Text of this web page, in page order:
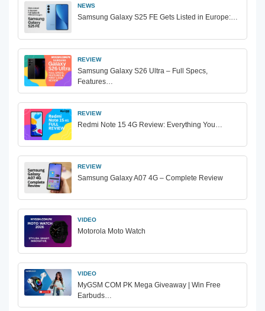
NEWS
Samsung Galaxy S25 FE Gets Listed in Europe:…
REVIEW
Samsung Galaxy S26 Ultra – Full Specs,
Features…
REVIEW
Redmi Note 15 4G Review: Everything You…
REVIEW
Samsung Galaxy A07 4G – Complete Review
VIDEO
Motorola Moto Watch
VIDEO
MyGSM COM PK Mega Giveaway | Win Free
Earbuds…